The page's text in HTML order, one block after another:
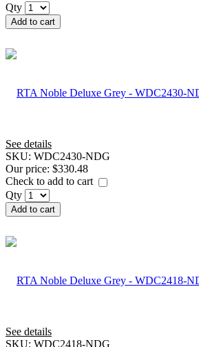
Qty
Add to cart
See details
SKU: WDC2430-NDG
Our price: $330.48
Check to add to cart
Qty
Add to cart
See details
SKU: WDC2418-NDG